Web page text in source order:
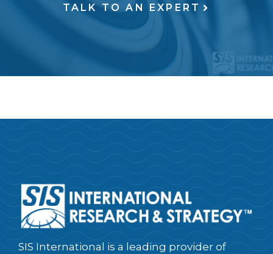
TALK TO AN EXPERT
SIS International is a leading provider of